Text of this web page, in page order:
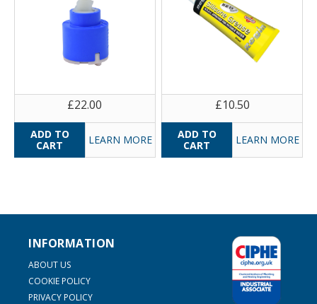
£22.00
LEARN MORE
£10.50
LEARN MORE
INFORMATION
ABOUT US
COOKIE POLICY
PRIVACY POLICY